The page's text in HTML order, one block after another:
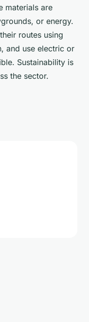
materials are
or energy.
routes using
and use electric or
Sustainability is
the sector.